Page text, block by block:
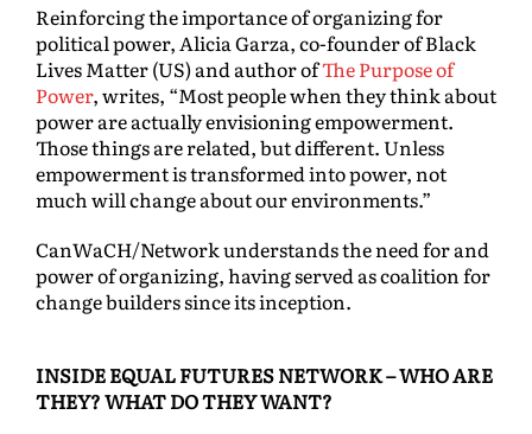
Reinforcing the importance of organizing for
political power, Alicia Garza, co-founder of Black
Lives Matter (US) and author ofThe Purpose of
Power, writes, “Most people when they think about
power are actually envisioning empowerment.
Those things are related, but different. Unless
empowerment is transformed into power, not
much will change about our environments.”
CanWaCH/Network understands the need for and
power of organizing, having served as coalition for
change builders since its inception.
INSIDE EQUAL FUTURES NETWORK – WHO ARE
THEY? WHAT DO THEY WANT?